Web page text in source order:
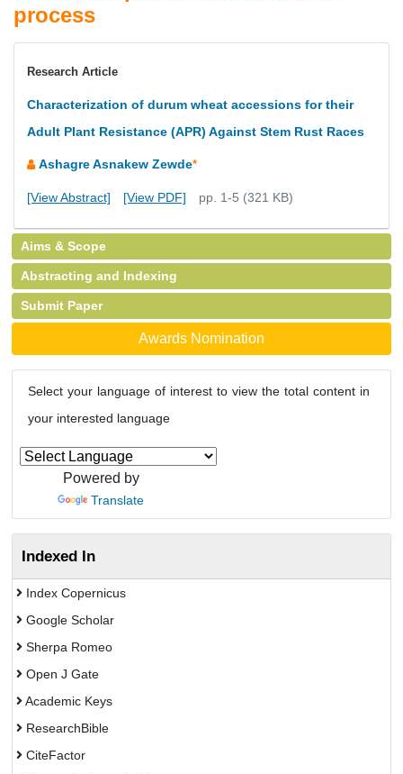
process
Research Article
Characterization of durum wheat accessions for their
Adult Plant Resistance (APR) Against Stem Rust Races
Ashagre Asnakew Zewde*
[View Abstract] [View PDF] pp. 1-5 (321 KB)
Aims & Scope
Abstracting and Indexing
Submit Paper
Awards Nomination
Select your language of interest to view the total content in
your interested language
Powered by
Translate
Indexed In
Index Copernicus
Google Scholar
Sherpa Romeo
Open J Gate
Academic Keys
ResearchBible
CiteFactor